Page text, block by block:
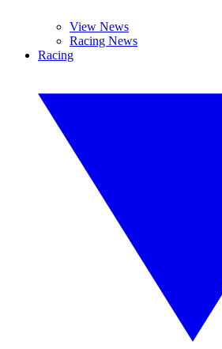
View News
Racing News
Racing